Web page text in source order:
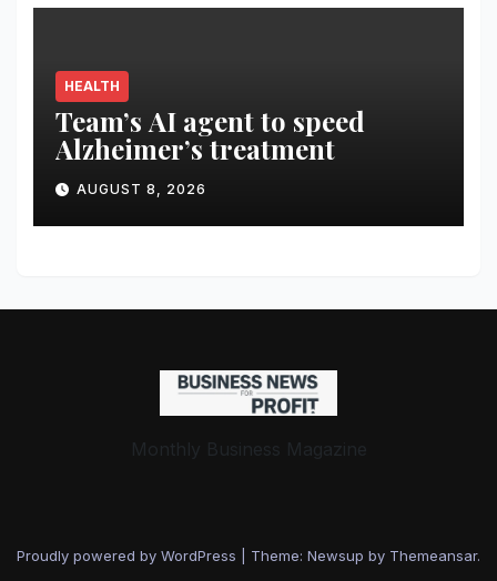
HEALTH
Team’s AI agent to speed
Alzheimer’s treatment
AUGUST 8, 2026
Monthly Business Magazine
Proudly powered by WordPress Theme: Newsup by Themeansar.